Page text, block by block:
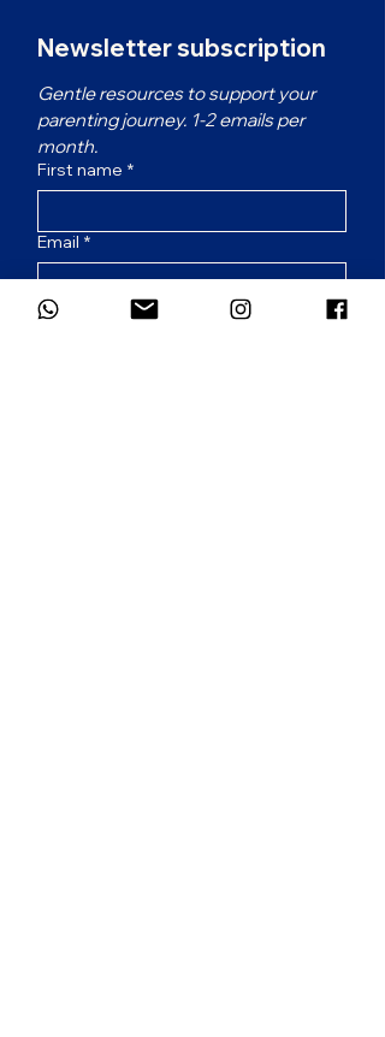
Newsletter subscription
Gentle resources to support your
parenting journey. 1-2 emails per
month.
First name *
Email *
Which language would you prefer for